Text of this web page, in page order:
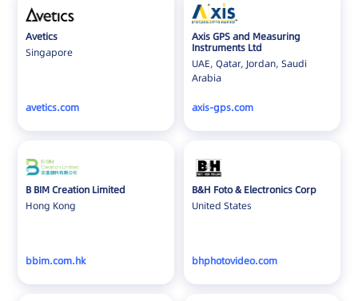
Pakistan
Poland
Portugal
Romania
Saudi Arabia
Singapore
Slovakia
Slovenia
Sweden
Avetics
Singapore
avetics.com
Axis GPS and Measuring
Instruments Ltd
UAE, Qatar, Jordan, Saudi
Arabia
axis-gps.com
B BIM Creation Limited
Hong Kong
bbim.com.hk
B&H Foto & Electronics Corp
United States
bhphotovideo.com